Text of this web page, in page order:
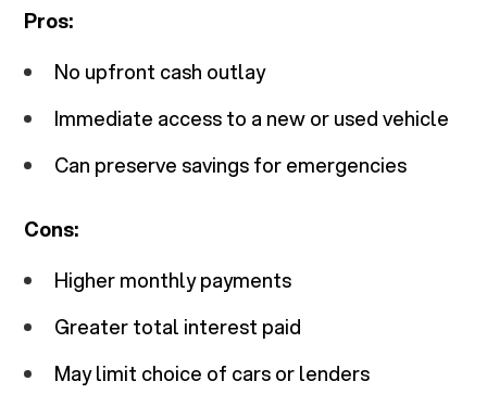
Pros:
No upfront cash outlay
Immediate access to a new or used vehicle
Can preserve savings for emergencies
Cons:
Higher monthly payments
Greater total interest paid
May limit choice of cars or lenders